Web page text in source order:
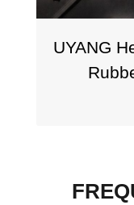
Heavy-Duty
Rubber